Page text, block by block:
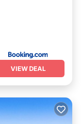
VIEW DEAL